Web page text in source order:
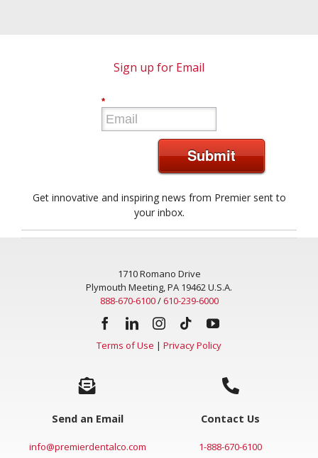
Sign up for Email
*
Submit
Get innovative and inspiring news from Premier sent to
your inbox.
1710 Romano Drive
Plymouth Meeting, PA 19462 U.S.A.
888-670-6100/ 610-239-6000
Terms of Use | Privacy Policy
Send an Email
info@premierdentalco.com
Contact Us
1-888-670-6100